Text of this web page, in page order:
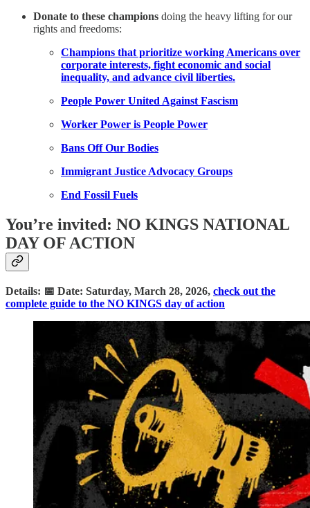
Donate to these champions doing the heavy lifting for our
rights and freedoms:
Champions that prioritize working Americans over
corporate interests, fight economic and social
inequality, and advance civil liberties.
People Power United Against Fascism
Worker Power is People Power
Bans Off Our Bodies
Immigrant Justice Advocacy Groups
End Fossil Fuels
You’re invited: NO KINGS NATIONAL
DAY OF ACTION
Details: 📅 Date: Saturday, March 28, 2026, check out the
complete guide to the NO KINGS day of action